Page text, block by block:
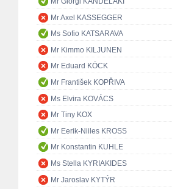
Mr Axel KASSEGGER
Ms Sofio KATSARAVA
Mr Kimmo KILJUNEN
Mr Eduard KÖCK
Mr František KOPŘIVA
Ms Elvira KOVÁCS
Mr Tiny KOX
Mr Eerik-Niiles KROSS
Mr Konstantin KUHLE
Ms Stella KYRIAKIDES
Mr Jaroslav KYTÝR